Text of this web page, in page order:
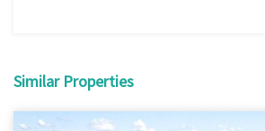
Similar Properties